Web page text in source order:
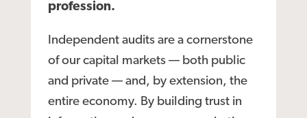
profession.
Independent audits are a cornerstone
of our capital markets — both public
and private — and, by extension, the
entire economy. By building trust in